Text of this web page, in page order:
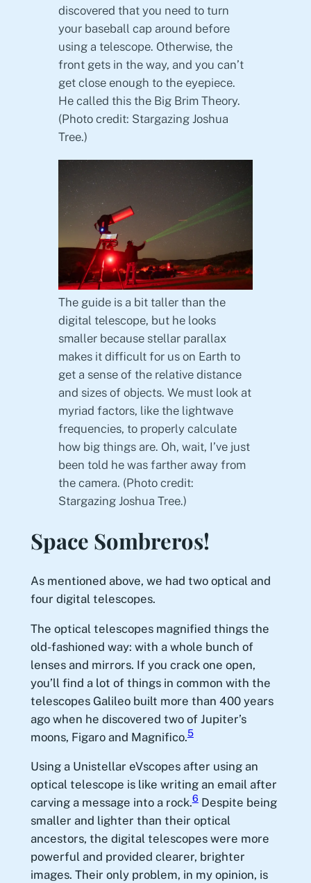
discovered that you need to turn
your baseball cap around before
using a telescope. Otherwise, the
front gets in the way, and you can’t
get close enough to the eyepiece.
He called this the Big Brim Theory.
(Photo credit: Stargazing Joshua
Tree.)
The guide is a bit taller than the
digital telescope, but he looks
smaller because stellar parallax
makes it difficult for us on Earth to
get a sense of the relative distance
and sizes of objects. We must look at
myriad factors, like the lightwave
frequencies, to properly calculate
how big things are. Oh, wait, I’ve just
been told he was farther away from
the camera. (Photo credit:
Stargazing Joshua Tree.)
Space Sombreros!
As mentioned above, we had two optical and
four digital telescopes.
The optical telescopes magnified things the
old-fashioned way: with a whole bunch of
lenses and mirrors. If you crack one open,
you’ll find a lot of things in common with the
telescopes Galileo built more than 400 years
ago when he discovered two of Jupiter’s
moons, Figaro and Magnifico.5
Using a Unistellar eVscopes after using an
optical telescope is like writing an email after
carving a message into a rock.6Despite being
smaller and lighter than their optical
ancestors, the digital telescopes were more
powerful and provided clearer, brighter
images. Their only problem, in my opinion, is